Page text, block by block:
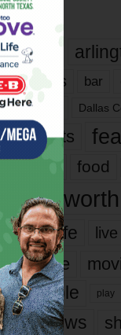
Tags
817
bands bar
dallas Dallas
events
food
fort worth
it’s life
movie
people play
reviews